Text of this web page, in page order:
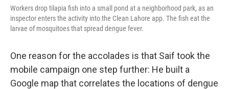
Workers drop tilapia fish into a small pond at a neighborhood park, as an
inspector enters the activity into the Clean Lahore app. The fish eat the
larvae of mosquitoes that spread dengue fever.
One reason for the accolades is that Saif took the
mobile campaign one step further: He built a
Google map that correlates the locations of dengue